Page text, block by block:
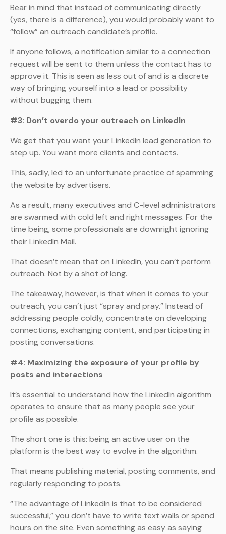
Bear in mind that instead of communicating directly
(yes, there is a difference), you would probably want to
“follow” an outreach candidate’s profile.
If anyone follows, a notification similar to a connection
request will be sent to them unless the contact has to
approve it. This is seen as less out of and is a discrete
way of bringing yourself into a lead or possibility
without bugging them.
#3: Don’t overdo your outreach on LinkedIn
We get that you want your LinkedIn lead generation to
step up. You want more clients and contacts.
This, sadly, led to an unfortunate practice of spamming
the website by advertisers.
As a result, many executives and C-level administrators
are swarmed with cold left and right messages. For the
time being, some professionals are downright ignoring
their LinkedIn Mail.
That doesn’t mean that on LinkedIn, you can’t perform
outreach. Not by a shot of long.
The takeaway, however, is that when it comes to your
outreach, you can’t just “spray and pray.” Instead of
addressing people coldly, concentrate on developing
connections, exchanging content, and participating in
posting conversations.
#4: Maximizing the exposure of your profile by
posts and interactions
It’s essential to understand how the LinkedIn algorithm
operates to ensure that as many people see your
profile as possible.
The short one is this: being an active user on the
platform is the best way to evolve in the algorithm.
That means publishing material, posting comments, and
regularly responding to posts.
“The advantage of LinkedIn is that to be considered
successful,” you don’t have to write text walls or spend
hours on the site. Even something as easy as saying